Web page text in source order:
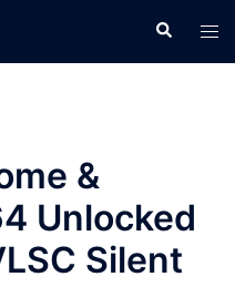
検
索
ト
グ
&
Unlocked
Silent